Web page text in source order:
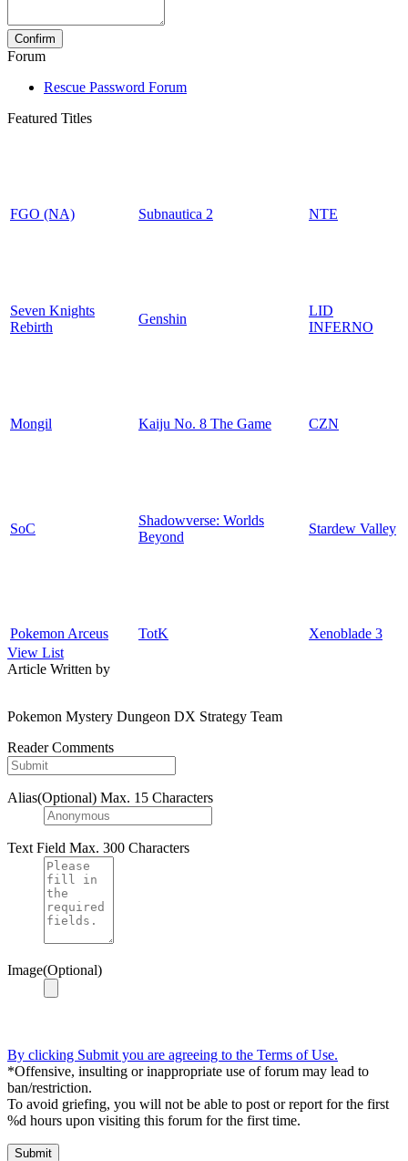
Forum
Rescue Password Forum
Featured Titles
FGO (NA) Subnautica 2 NTE
Seven Knights
Rebirth
Genshin
LID
INFERNO
Mongil Kaiju No. 8 The Game CZN
SoC
Shadowverse: Worlds
Beyond
Stardew Valley
Pokemon Arceus TotK
Xenoblade 3
View List
Article Written by
Pokemon Mystery Dungeon DX Strategy Team
Reader Comments
Alias(Optional) Max. 15 Characters
Text Field Max. 300 Characters
Image(Optional)
By clicking Submit you are agreeing to the Terms of Use.
*Offensive, insulting or inappropriate use of forum may lead to
ban/restriction.
To avoid griefing, you will not be able to post or report for the first
%d hours upon visiting this forum for the first time.
Submit